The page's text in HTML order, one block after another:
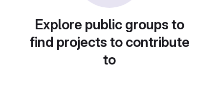
Explore public groups to
find projects to contribute
to